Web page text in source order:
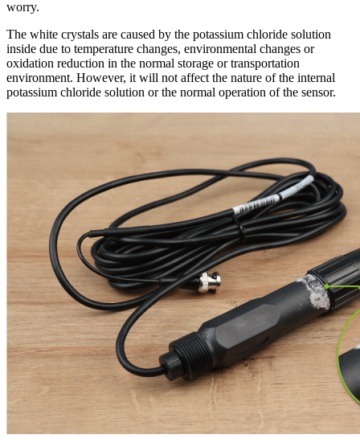
worry.
The white crystals are caused by the potassium chloride solution
inside due to temperature changes, environmental changes or
oxidation reduction in the normal storage or transportation
environment. However, it will not affect the nature of the internal
potassium chloride solution or the normal operation of the sensor.